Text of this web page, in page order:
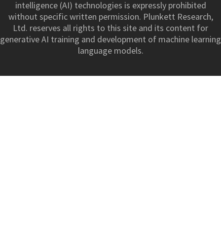
intelligence (AI) technologies is expressly prohibited
without specific written permission. Plunkett Research,
Ltd. reserves all rights to this site and its content for
generative AI training and development of machine learning
language models.